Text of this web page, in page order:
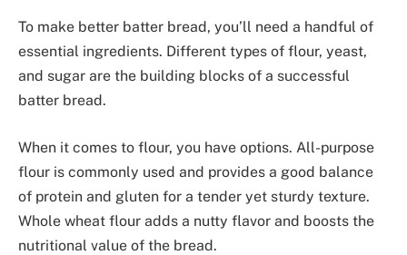
To make better batter bread, you’ll need a handful of
essential ingredients. Different types of flour, yeast,
and sugar are the building blocks of a successful
batter bread.
When it comes to flour, you have options. All-purpose
flour is commonly used and provides a good balance
of protein and gluten for a tender yet sturdy texture.
Whole wheat flour adds a nutty flavor and boosts the
nutritional value of the bread.